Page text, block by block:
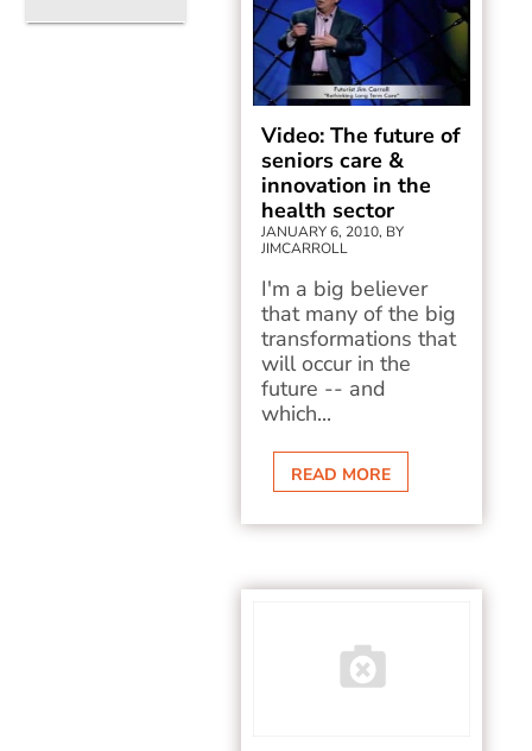
Video: The future of
seniors care &
innovation in the
health sector
JANUARY 6, 2010, BY
JIMCARROLL
I'm a big believer
that many of the big
transformations that
will occur in the
future -- and
which...
READ MORE